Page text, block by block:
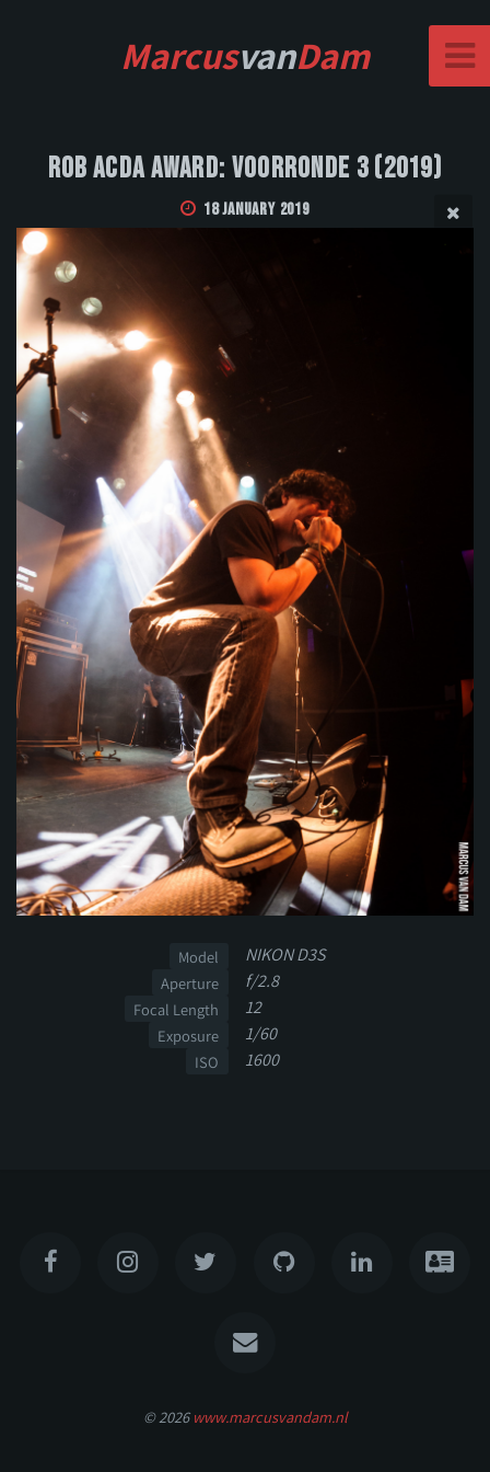
MarcusvanDam
Rob Acda Award: Voorronde 3 (2019)
18 January 2019
Model NIKON D3S
Aperture f/2.8
Focal Length 12
Exposure 1/60
ISO 1600
© 2026 www.marcusvandam.nl